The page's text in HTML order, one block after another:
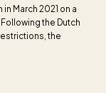
March 2021 on a
the Dutch
the